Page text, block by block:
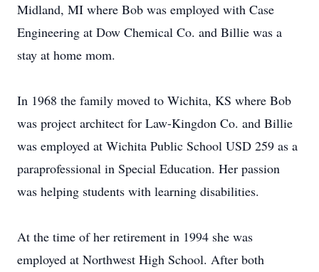
Midland, MI where Bob was employed with Case
Engineering at Dow Chemical Co. and Billie was a
stay at home mom.
In 1968 the family moved to Wichita, KS where Bob
was project architect for Law-Kingdon Co. and Billie
was employed at Wichita Public School USD 259 as a
paraprofessional in Special Education. Her passion
was helping students with learning disabilities.
At the time of her retirement in 1994 she was
employed at Northwest High School. After both